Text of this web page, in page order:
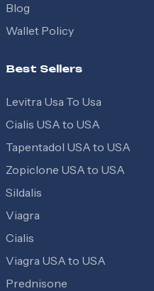
Blog
Wallet Policy
Best Sellers
Levitra Usa To Usa
Cialis USA to USA
Tapentadol USA to USA
Zopiclone USA to USA
Sildalis
Viagra
Cialis
Viagra USA to USA
Prednisone